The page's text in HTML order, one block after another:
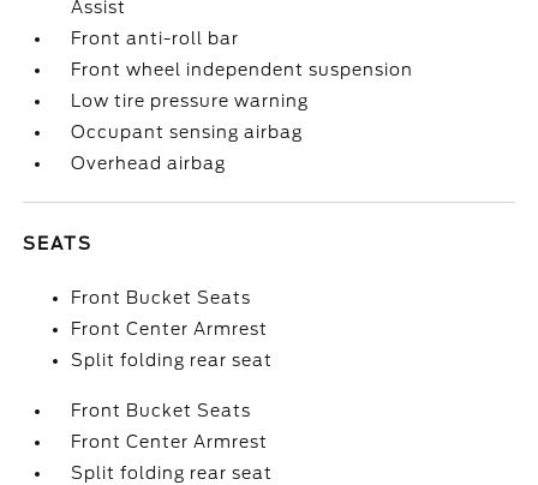
Assist
Front anti-roll bar
Front wheel independent suspension
Low tire pressure warning
Occupant sensing airbag
Overhead airbag
SEATS
Front Bucket Seats
Front Center Armrest
Split folding rear seat
Front Bucket Seats
Front Center Armrest
Split folding rear seat